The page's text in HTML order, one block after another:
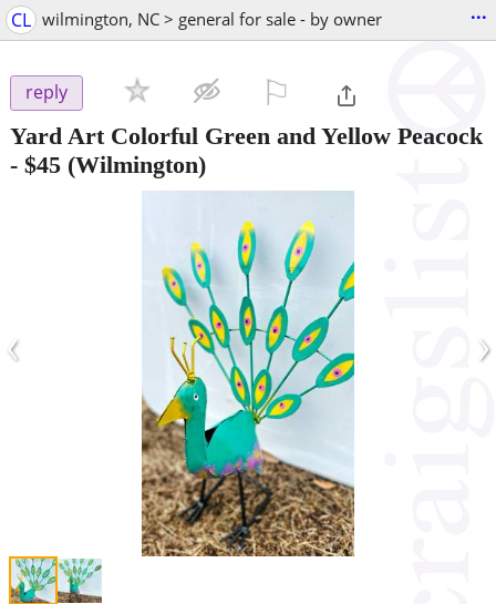
CL wilmington, NC > general for sale - by owner ...
reply
Yard Art Colorful Green and Yellow Peacock
- $45 (Wilmington)
‹ ›